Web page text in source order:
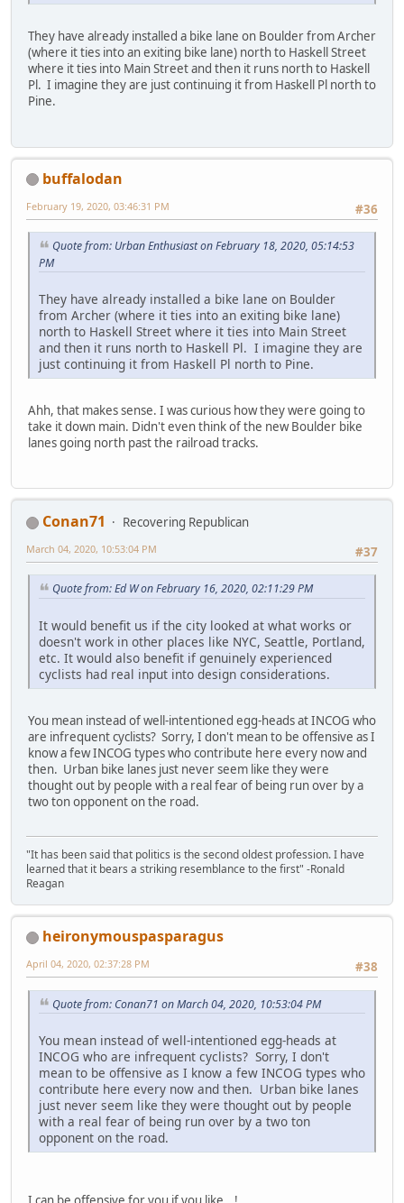
They have already installed a bike lane on Boulder from Archer
(where it ties into an exiting bike lane) north to Haskell Street
where it ties into Main Street and then it runs north to Haskell
Pl. I imagine they are just continuing it from Haskell Pl north to
Pine.
buffalodan
#36
February 19, 2020, 03:46:31 PM
Quote from: Urban Enthusiast on February 18, 2020, 05:14:53
PM
They have already installed a bike lane on Boulder
from Archer (where it ties into an exiting bike lane)
north to Haskell Street where it ties into Main Street
and then it runs north to Haskell Pl. I imagine they are
just continuing it from Haskell Pl north to Pine.
Ahh, that makes sense. I was curious how they were going to
take it down main. Didn't even think of the new Boulder bike
lanes going north past the railroad tracks.
Conan71
Recovering Republican
#37
March 04, 2020, 10:53:04 PM
Quote from: Ed W on February 16, 2020, 02:11:29 PM
It would benefit us if the city looked at what works or
doesn't work in other places like NYC, Seattle, Portland,
etc. It would also benefit if genuinely experienced
cyclists had real input into design considerations.
You mean instead of well-intentioned egg-heads at INCOG who
are infrequent cyclists? Sorry, I don't mean to be offensive as I
know a few INCOG types who contribute here every now and
then. Urban bike lanes just never seem like they were
thought out by people with a real fear of being run over by a
two ton opponent on the road.
"It has been said that politics is the second oldest profession. I have
learned that it bears a striking resemblance to the first" -Ronald
Reagan
heironymouspasparagus
#38
April 04, 2020, 02:37:28 PM
Quote from: Conan71 on March 04, 2020, 10:53:04 PM
You mean instead of well-intentioned egg-heads at
INCOG who are infrequent cyclists? Sorry, I don't
mean to be offensive as I know a few INCOG types who
contribute here every now and then. Urban bike lanes
just never seem like they were thought out by people
with a real fear of being run over by a two ton
opponent on the road.